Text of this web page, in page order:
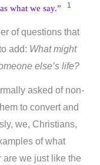
what we say.”
1
of questions that
add: What might
else’s life?
asked of non-
to convert and
we, Christians,
of what
we just like the